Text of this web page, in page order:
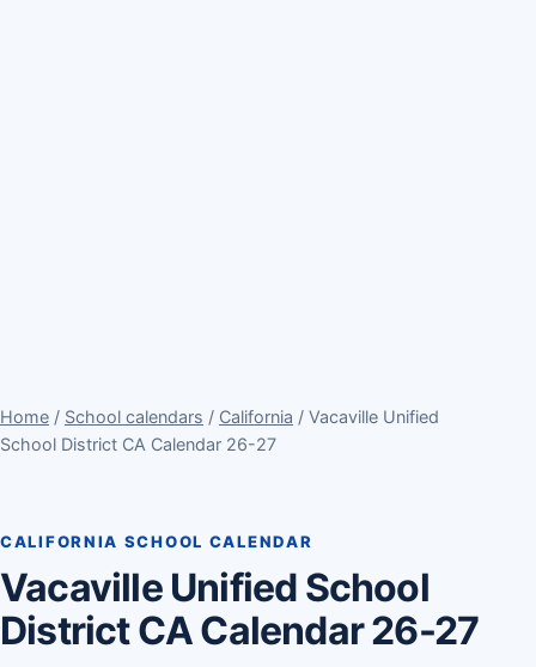
Home / School calendars / California / Vacaville Unified
School District CA Calendar 26-27
CALIFORNIA SCHOOL CALENDAR
Vacaville Unified School
District CA Calendar 26-27